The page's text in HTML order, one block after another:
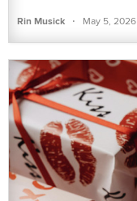
Rin Musick · May 5, 2026